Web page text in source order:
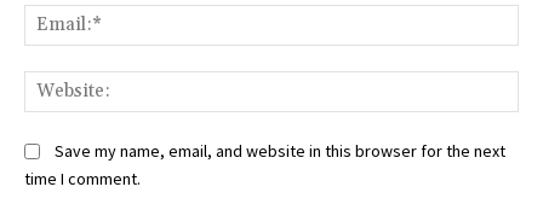
Save my name, email, and website in this browser for the next
time I comment.